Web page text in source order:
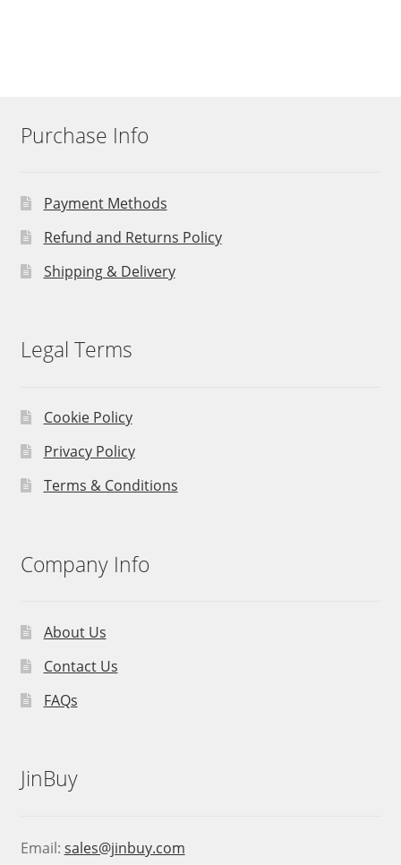
Purchase Info
Payment Methods
Refund and Returns Policy
Shipping & Delivery
Legal Terms
Cookie Policy
Privacy Policy
Terms & Conditions
Company Info
About Us
Contact Us
FAQs
JinBuy
Email: sales@jinbuy.com